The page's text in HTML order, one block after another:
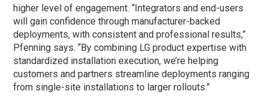
higher level of engagement. “Integrators and end-users
will gain confidence through manufacturer-backed
deployments, with consistent and professional results,”
Pfenning says. “By combining LG product expertise with
standardized installation execution, we’re helping
customers and partners streamline deployments ranging
from single-site installations to larger rollouts.”